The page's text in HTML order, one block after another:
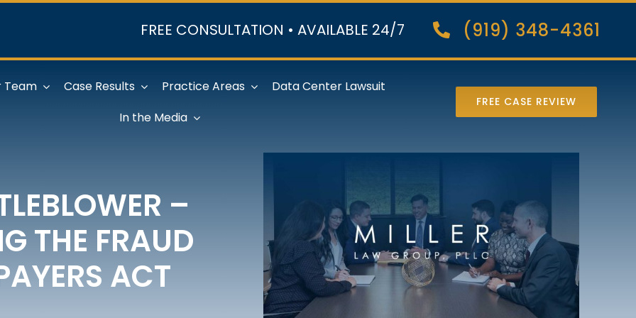
FREE CONSULTATION • AVAILABLE 24/7 (919) 348-4361
Team Case Results Practice Areas
Data Center Lawsuit
In the Media
FREE CASE REVIEW
–
THE FRAUD
ACT